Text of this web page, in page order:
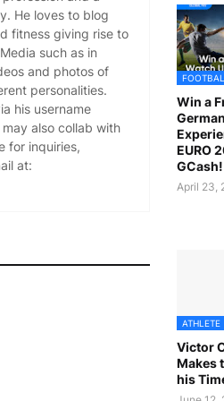
He loves to blog
fitness giving rise to
such as in
and photos of
personalities.
his username
may also collab with
for inquiries,
at:
Win a
EURO
GCash!
April 23,
ATHLETE
Victor
Makes
his